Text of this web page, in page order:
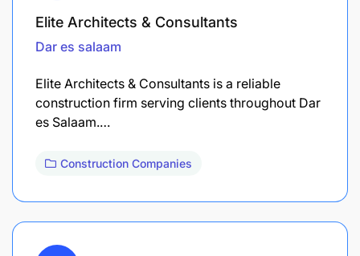
Elite Architects & Consultants
Dar es salaam
Elite Architects & Consultants is a reliable
construction firm serving clients throughout Dar
es Salaam.…
Construction Companies